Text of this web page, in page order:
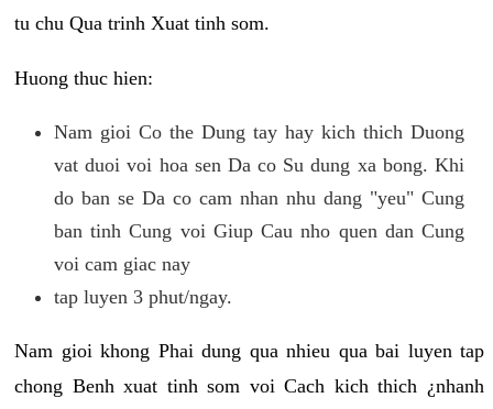
tu chu Qua trinh Xuat tinh som.
Huong thuc hien:
Nam gioi Co the Dung tay hay kich thich Duong
vat duoi voi hoa sen Da co Su dung xa bong. Khi
do ban se Da co cam nhan nhu dang "yeu" Cung
ban tinh Cung voi Giup Cau nho quen dan Cung
voi cam giac nay
tap luyen 3 phut/ngay.
Nam gioi khong Phai dung qua nhieu qua bai luyen tap
chong Benh xuat tinh som voi Cach kich thich ¿nhanh